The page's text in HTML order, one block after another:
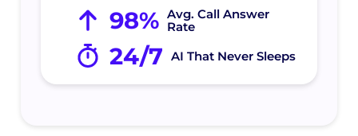
98% Avg. Call Answer
Rate
24/7 AI That Never Sleeps